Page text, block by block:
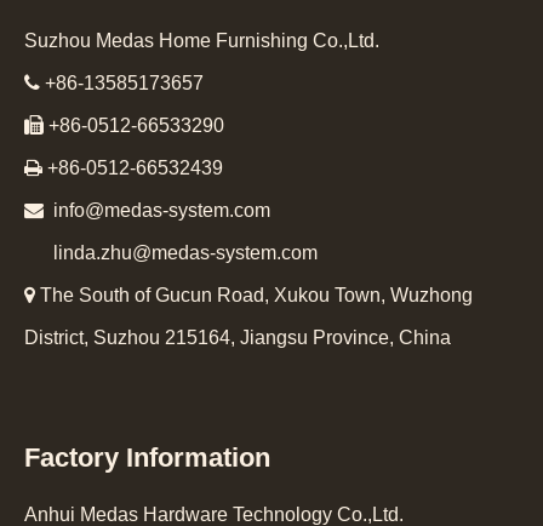
Suzhou Medas Home Furnishing Co.,Ltd.
 +86-13585173657
 +86-0512-66533290
 +86-0512-66532439
 info@medas-system.com
linda.zhu@medas-system.com
 The South of Gucun Road, Xukou Town, Wuzhong
District, Suzhou 215164, Jiangsu Province, China
Factory Information
Anhui Medas Hardware Technology Co.,Ltd.